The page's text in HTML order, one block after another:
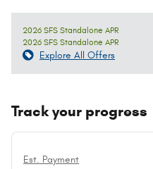
2026 SFS Standalone APR
2026 SFS Standalone APR
Explore All Offers
Track your progress
Est. Payment